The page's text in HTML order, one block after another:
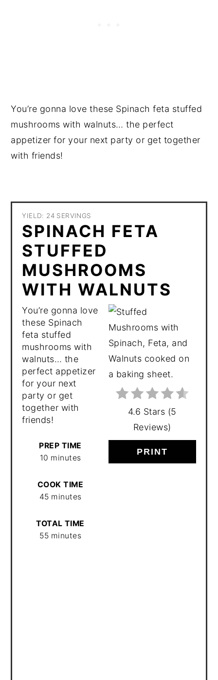
You’re gonna love these Spinach feta stuffed
mushrooms with walnuts… the perfect
appetizer for your next party or get together
with friends!
YIELD: 24 SERVINGS
SPINACH FETA
STUFFED
MUSHROOMS
WITH WALNUTS
4.6 Stars (5
Reviews)
PRINT
You’re gonna love
these Spinach
feta stuffed
mushrooms with
walnuts… the
perfect appetizer
for your next
party or get
together with
friends!
PREP TIME
10 minutes
COOK TIME
45 minutes
TOTAL TIME
55 minutes